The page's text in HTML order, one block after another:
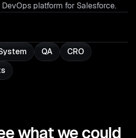
platform for Salesforce.
QA
CRO
what we could